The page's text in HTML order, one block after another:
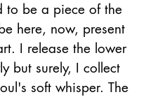
to be a piece of the
here, now, present
I release the lower
but surely, I collect
soft whisper. The